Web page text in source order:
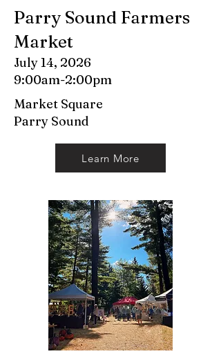
Parry Sound Farmers
Market
July 14, 2026
9:00am-2:00pm
Market Square
Parry Sound
Learn More